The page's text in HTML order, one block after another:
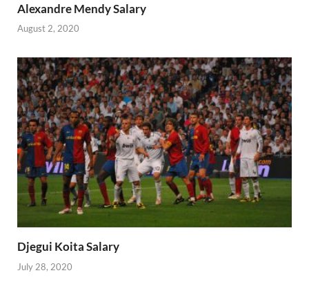
Alexandre Mendy Salary
August 2, 2020
Djegui Koita Salary
July 28, 2020